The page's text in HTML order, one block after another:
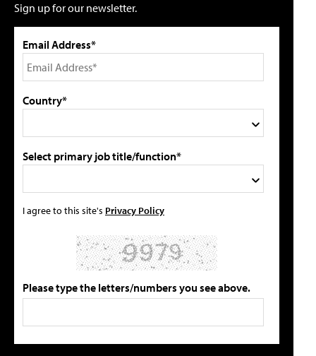
Sign up for our newsletter.
Email Address*
Country*
Select primary job title/function*
I agree to this site's Privacy Policy
Please type the letters/numbers you see above.